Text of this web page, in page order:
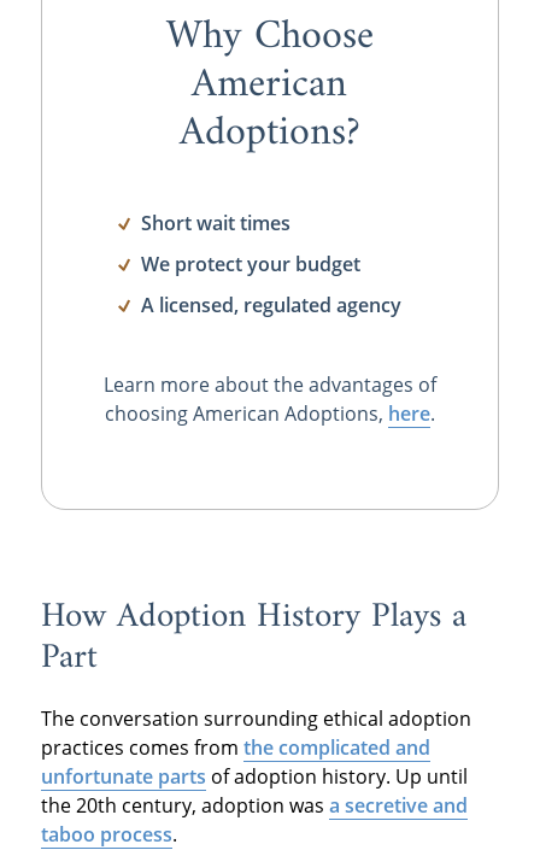
Why Choose
American
Adoptions?
Short wait times
We protect your budget
A licensed, regulated agency
Learn more about the advantages of
choosing American Adoptions, here.
How Adoption History Plays a
Part
The conversation surrounding ethical adoption
practices comes from the complicated and
unfortunate parts of adoption history. Up until
the 20th century, adoption was a secretive and
taboo process.